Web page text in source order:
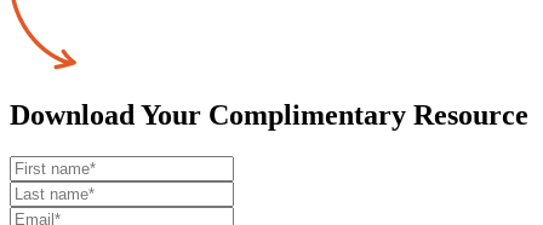
Download Your Complimentary Resource